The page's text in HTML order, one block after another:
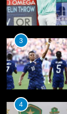
4
5